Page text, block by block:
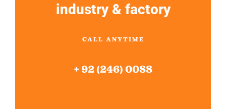
industry & factory
CALL ANYTIME
+ 92 (246) 0088